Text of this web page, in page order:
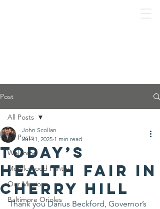
Post
All Posts
Welcome
Mobile Food Pantry
Our Mission
Baltimore Orioles
All Posts
Today’s
Health Fair in
Cherry Hill
John Scollan
Jul 11, 2025 1 min read
Thank you Darius Beckford, Governor’s